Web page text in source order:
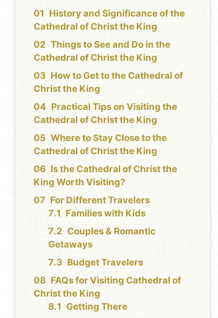
History and Significance of the
Cathedral of Christ the King
Things to See and Do in the
Cathedral of Christ the King
How to Get to the Cathedral of
Christ the King
Practical Tips on Visiting the
Cathedral of Christ the King
Where to Stay Close to the
Cathedral of Christ the King
Is the Cathedral of Christ the
King Worth Visiting?
For Different Travelers
Families with Kids
Couples & Romantic
Getaways
Budget Travelers
FAQs for Visiting Cathedral of
Christ the King
Getting There